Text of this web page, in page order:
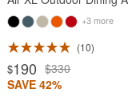
+3 more
10
$190 $330
SAVE 42%